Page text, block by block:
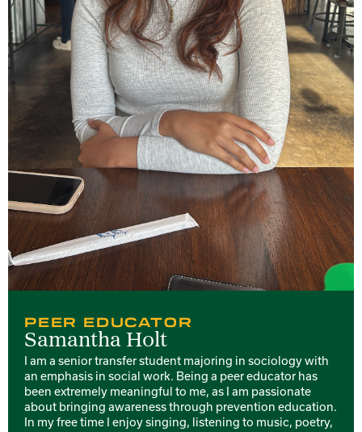
PEER EDUCATOR
Samantha Holt
I am a senior transfer student majoring in sociology with
an emphasis in social work. Being a peer educator has
been extremely meaningful to me, as I am passionate
about bringing awareness through prevention education.
In my free time I enjoy singing, listening to music, poetry,